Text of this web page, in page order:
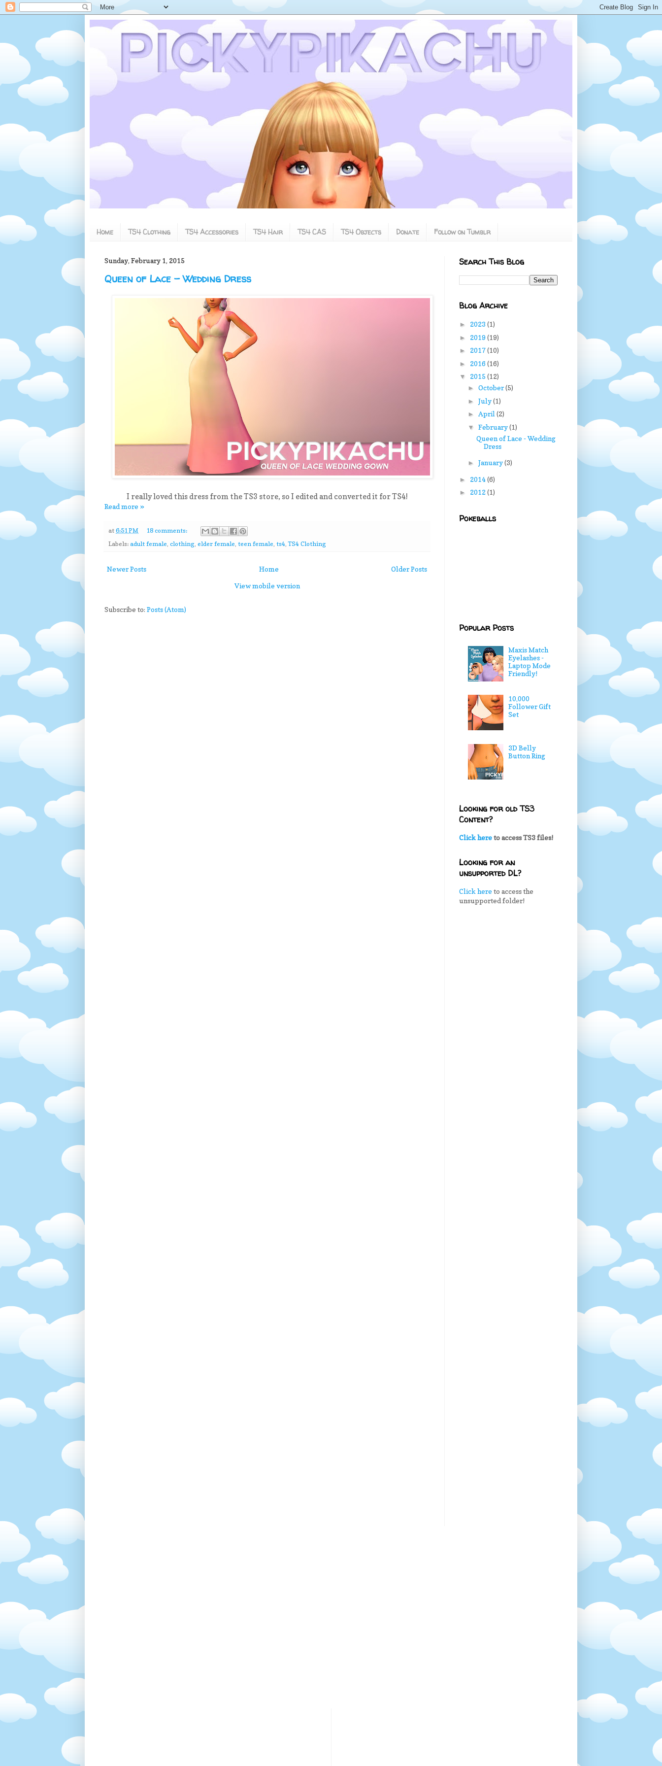
Home TS4 Clothing TS4 Accessories TS4 Hair TS4 CAS TS4 Objects Donate Follow on Tumblr
Sunday, February 1, 2015
Queen of Lace - Wedding Dress
I really loved this dress from the TS3 store, so I edited and converted it for TS4!
Read more »
at 6:51 PM
18 comments:
Labels: adult female clothing elder female teen female ts4 ,TS4 Clothing
Newer Posts Older Posts
Home
View mobile version
Subscribe to: Posts (Atom)
Search This Blog
Blog Archive
► 2023 (1)
► 2019 (19)
► 2017(10)
► 2016 (16)
▼ 2015 (12)
► October(5)
► July(1)
► April (2)
▼ February(1)
Queen of Lace - Wedding
Dress
► January(3)
► 2014(6)
► 2012(1)
Pokeballs
Popular Posts
Maxis Match
Eyelashes -
Laptop Mode
Friendly!
10,000
Follower Gift
Set
3D Belly
Button Ring
Looking for old TS3
Content?
Click hereto access TS3 files!
Looking for an
unsupported DL?
Click here to access the
unsupported folder!